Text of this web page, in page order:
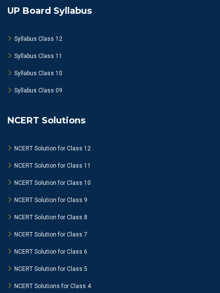
UP Board Syllabus
Syllabus Class 12
Syllabus Class 11
Syllabus Class 10
Syllabus Class 09
NCERT Solutions
NCERT Solution for Class 12
NCERT Solution for Class 11
NCERT Solution for Class 10
NCERT Solution for Class 9
NCERT Solution for Class 8
NCERT Solution for Class 7
NCERT Solution for Class 6
NCERT Solution for Class 5
NCERT Solutions for Class 4